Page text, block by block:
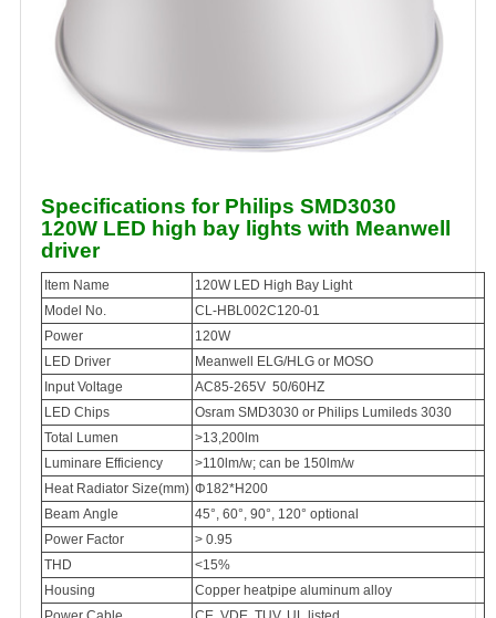
Specifications for Philips SMD3030
120W LED high bay lights with Meanwell
driver
Item Name
120W LED High Bay Light
Model No.
CL-HBL002C120-01
Power
120W
LED Driver
Meanwell ELG/HLG or MOSO
Input Voltage
AC85-265V 50/60HZ
LED Chips
Osram SMD3030 or Philips Lumileds 3030
Total Lumen
>13,200lm
Luminare Efficiency
>110lm/w; can be 150lm/w
Heat Radiator Size(mm) Φ182*H200
Beam Angle
45°, 60°, 90°, 120° optional
Power Factor
> 0.95
THD
<15%
Housing
Copper heatpipe aluminum alloy